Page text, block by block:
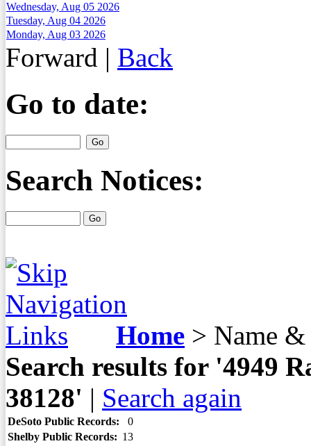
Wednesday, Aug 05 2026
Tuesday, Aug 04 2026
Monday, Aug 03 2026
Forward | Back
Go to date:
Search Notices:
Home > Name &
Search results for '4949
38128' | Search again
DeSoto Public Records:
0
Shelby Public Records: 13